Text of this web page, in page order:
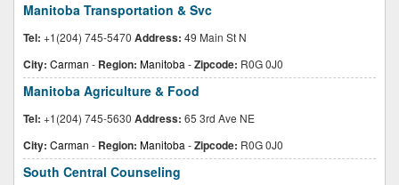
Manitoba Transportation & Svc
Tel: +1(204) 745-5470 Address: 49 Main St N
City: Carman - Region: Manitoba -Zipcode: R0G 0J0
Manitoba Agriculture & Food
Tel: +1(204) 745-5630 Address: 65 3rd Ave NE
City: Carman - Region: Manitoba -Zipcode: R0G 0J0
South Central Counseling